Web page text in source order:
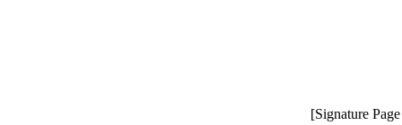
[Signature